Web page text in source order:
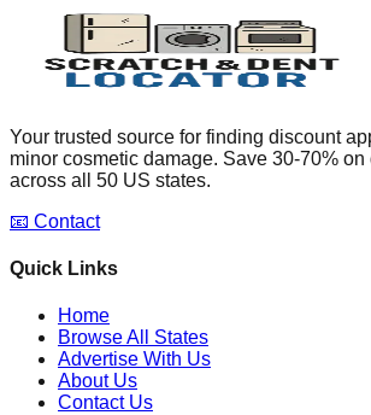
Your trusted source for finding discount
minor cosmetic damage. Save 30-70%
across all 50 US states.
📧 Contact
Quick Links
Home
Browse All States
Advertise With Us
About Us
Contact Us